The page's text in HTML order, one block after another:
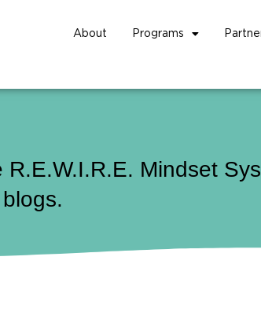
About Programs
R.E.W.I.R.E. Mindset